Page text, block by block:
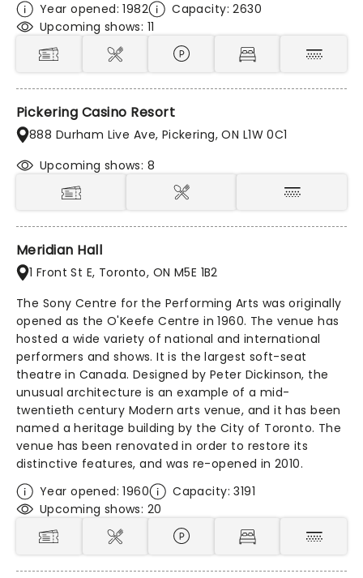
Year opened: 1982
Capacity: 2630
Upcoming shows: 11
Pickering Casino Resort
888 Durham Live Ave, Pickering, ON L1W 0C1
Upcoming shows: 8
Meridian Hall
1 Front St E, Toronto, ON M5E 1B2
The Sony Centre for the Performing Arts was originally
opened as the O'Keefe Centre in 1960. The venue has
hosted a wide variety of national and international
performers and shows. It is the largest soft-seat
theatre in Canada. Designed by Peter Dickinson, the
unusual architecture is an example of a mid-
twentieth century Modern arts venue, and it has been
named a heritage building by the City of Toronto. The
venue has been renovated in order to restore its
distinctive features, and was re-opened in 2010.
Year opened: 1960
Capacity: 3191
Upcoming shows: 20